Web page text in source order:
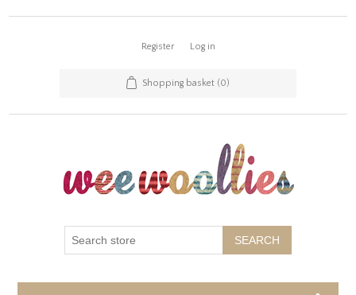
Register Log in
Shopping basket (0)
SEARCH